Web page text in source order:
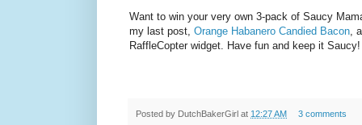
Want to win your very own 3-pack of Saucy
my last post, Orange Habanero Candied Bacon ,
RaffleCopter widget. Have fun and keep it Saucy!
Posted by DutchBakerGirl at 12:27 AM 3 comments